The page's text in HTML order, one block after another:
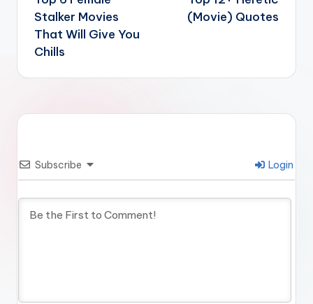
Stalker Movies
That Will Give You
Chills
(Movie) Quotes
Subscribe Login